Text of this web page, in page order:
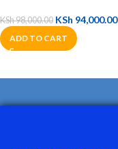
KSh98,000.00 KSh 94,000.00
ADD TO CART